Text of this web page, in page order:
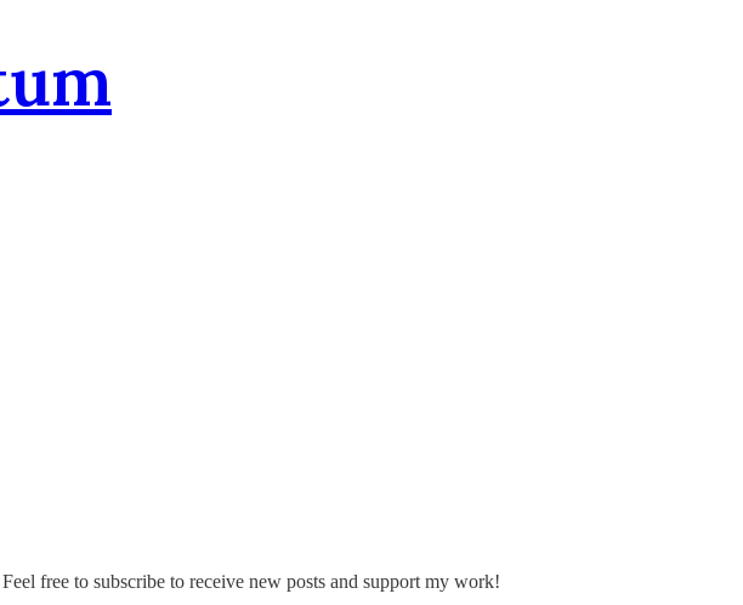
free to subscribe to receive new posts and support my work!